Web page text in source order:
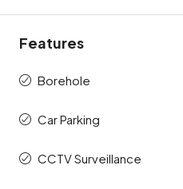
Features
Borehole
Car Parking
CCTV Surveillance